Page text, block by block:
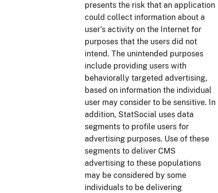
presents the risk that an application
could collect information about a
user’s activity on the Internet for
purposes that the users did not
intend. The unintended purposes
include providing users with
behaviorally targeted advertising,
based on information the individual
user may consider to be sensitive. In
addition, StatSocial uses data
segments to profile users for
advertising purposes. Use of these
segments to deliver CMS
advertising to these populations
may be considered by some
individuals to be delivering